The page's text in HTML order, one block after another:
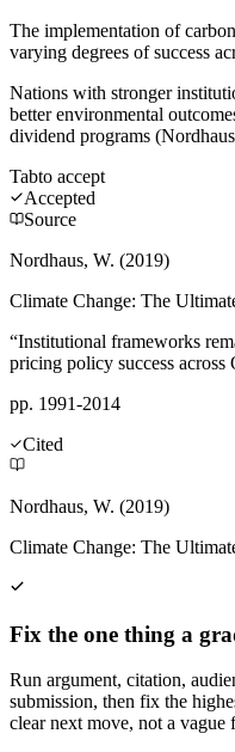
The implementation of
varying degrees of success
Nations with stronger
better environmental
dividend programs
Tabto accept
Accepted
Source
Nordhaus, W. (2019)
Climate Change: The
“Institutional frameworks
pricing policy success across
pp. 1991-2014
Cited
Nordhaus, W. (2019)
Climate Change: The
Fix the one thing a
Run argument, citation,
submission, then fix the
clear next move, not a